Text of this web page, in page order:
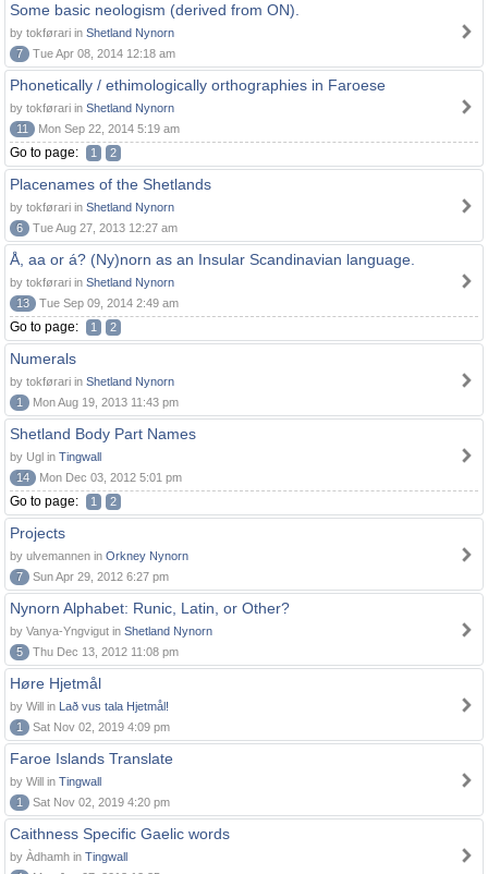
Some basic neologism (derived from ON).
by tokførari in Shetland Nynorn
7
Tue Apr 08, 2014 12:18 am
Phonetically / ethimologically orthographies in Faroese
by tokførari in Shetland Nynorn
11
Mon Sep 22, 2014 5:19 am
Go to page: 1 2
Placenames of the Shetlands
by tokførari in Shetland Nynorn
6
Tue Aug 27, 2013 12:27 am
Å, aa or á? (Ny)norn as an Insular Scandinavian language.
by tokførari in Shetland Nynorn
13
Tue Sep 09, 2014 2:49 am
Go to page: 1 2
Numerals
by tokførari in Shetland Nynorn
1
Mon Aug 19, 2013 11:43 pm
Shetland Body Part Names
by Ugl in Tingwall
14
Mon Dec 03, 2012 5:01 pm
Go to page: 1 2
Projects
by ulvemannen in Orkney Nynorn
7
Sun Apr 29, 2012 6:27 pm
Nynorn Alphabet: Runic, Latin, or Other?
by Vanya-Yngvigut in Shetland Nynorn
5
Thu Dec 13, 2012 11:08 pm
Høre Hjetmål
by Will in Lað vus tala Hjetmål!
1
Sat Nov 02, 2019 4:09 pm
Faroe Islands Translate
by Will in Tingwall
1
Sat Nov 02, 2019 4:20 pm
Caithness Specific Gaelic words
by Àdhamh in Tingwall